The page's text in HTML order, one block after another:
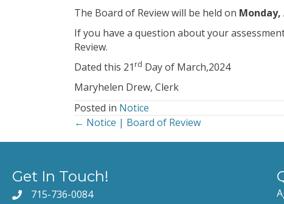
The Board of Review will be held on Monday,
If you have a question about your
Review.
Dated this 21 rd Day of March,2024
Maryhelen Drew, Clerk
Posted in Notice
Posts
← Notice | Board of Review
Get In Touch!
715-736-0084